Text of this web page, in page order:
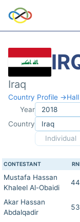
Iraq
Country Profile →
Year
Country
Individual
CONTESTANT
Mustafa Hassan
Khaleel Al-Obaidi
Akar Hassan
Abdalqadir